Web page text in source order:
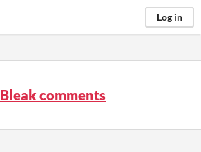
Log in
Bleak comments